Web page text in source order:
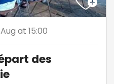
Aug at 15:00
des